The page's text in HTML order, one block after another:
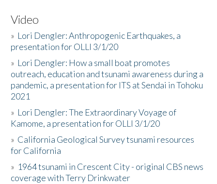
Video
» Lori Dengler: Anthropogenic Earthquakes, a
presentation for OLLI 3/1/20
» Lori Dengler: How a small boat promotes
outreach, education and tsunami awareness during a
pandemic, a presentation for ITS at Sendai in Tohoku
2021
» Lori Dengler: The Extraordinary Voyage of
Kamome, a presentation for OLLI 3/1/20
» California Geological Survey tsunami resources
for California
» 1964 tsunami in Crescent City - original CBS news
coverage with Terry Drinkwater